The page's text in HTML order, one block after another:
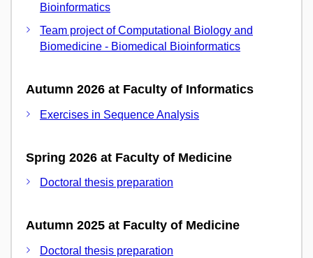
Bioinformatics
Team project of Computational Biology and
Biomedicine - Biomedical Bioinformatics
Autumn 2026 at Faculty of Informatics
Exercises in Sequence Analysis
Spring 2026 at Faculty of Medicine
Doctoral thesis preparation
Autumn 2025 at Faculty of Medicine
Doctoral thesis preparation